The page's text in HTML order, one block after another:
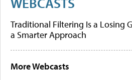
Traditional Filtering Is a Losing
a Smarter Approach
More Webcasts